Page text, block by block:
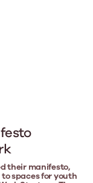
their manifesto,
spaces for youth